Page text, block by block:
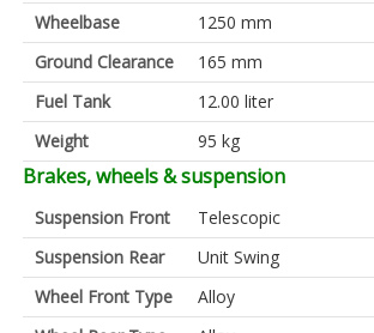
Wheelbase
1250 mm
Ground Clearance
165 mm
Fuel Tank
12.00 liter
Weight
95 kg
Brakes, wheels & suspension
Suspension Front
Telescopic
Suspension Rear
Unit Swing
Wheel Front Type
Alloy